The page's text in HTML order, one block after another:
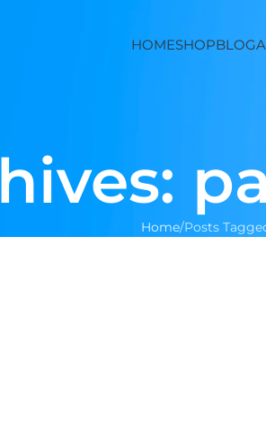
HOMESHOPBLOG
Home Posts